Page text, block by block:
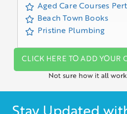
Aged Care Courses
Beach Town Books
Pristine Plumbing
CLICK HERE TO ADD YOUR
Not sure how it all